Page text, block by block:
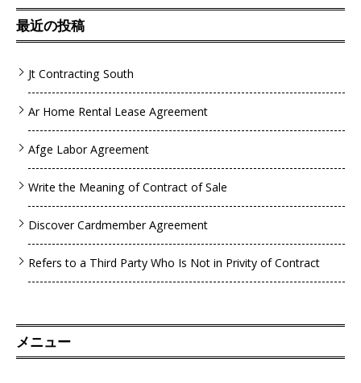
最近の投稿
Jt Contracting South
Ar Home Rental Lease Agreement
Afge Labor Agreement
Write the Meaning of Contract of Sale
Discover Cardmember Agreement
Refers to a Third Party Who Is Not in Privity of Contract
メニュー